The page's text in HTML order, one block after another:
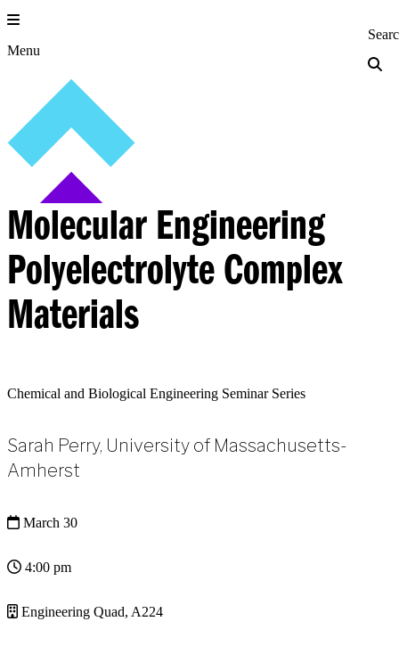
Skip
to
content
Menu Princeton
Molecular Engineering
Polyelectrolyte Complex
Materials
Chemical and Biological Engineering Seminar Series
Sarah Perry, University of Massachusetts-
Amherst
March 30
4:00 pm
Engineering Quad, A224